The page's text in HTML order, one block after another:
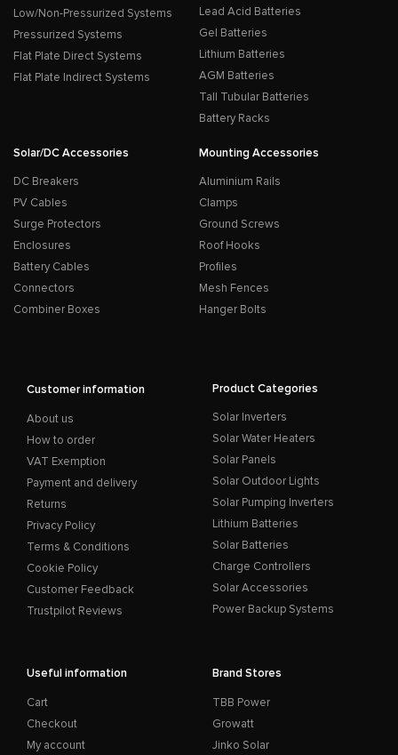
Low/Non-Pressurized Systems
Pressurized Systems
Flat Plate Direct Systems
Flat Plate Indirect Systems
Lead Acid Batteries
Gel Batteries
Lithium Batteries
AGM Batteries
Tall Tubular Batteries
Battery Racks
Solar/DC Accessories
DC Breakers
PV Cables
Surge Protectors
Enclosures
Battery Cables
Connectors
Combiner Boxes
Mounting Accessories
Aluminium Rails
Clamps
Ground Screws
Roof Hooks
Profiles
Mesh Fences
Hanger Bolts
Customer information
About us
How to order
VAT Exemption
Payment and delivery
Returns
Privacy Policy
Terms & Conditions
Cookie Policy
Customer Feedback
Trustpilot Reviews
Product Categories
Solar Inverters
Solar Water Heaters
Solar Panels
Solar Outdoor Lights
Solar Pumping Inverters
Lithium Batteries
Solar Batteries
Charge Controllers
Solar Accessories
Power Backup Systems
Useful information
Cart
Checkout
My account
Brand Stores
TBB Power
Growatt
Jinko Solar